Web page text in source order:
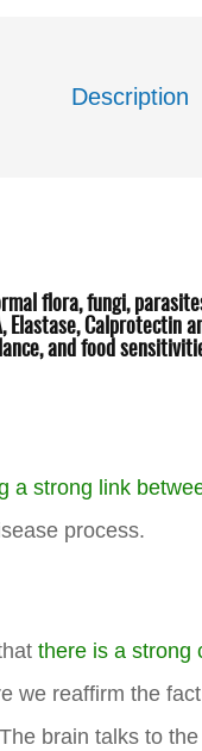
Description
flora, fungi,
Calprotectin
and food
a strong link
process.
there is a strong
we reaffirm the
brain talks to